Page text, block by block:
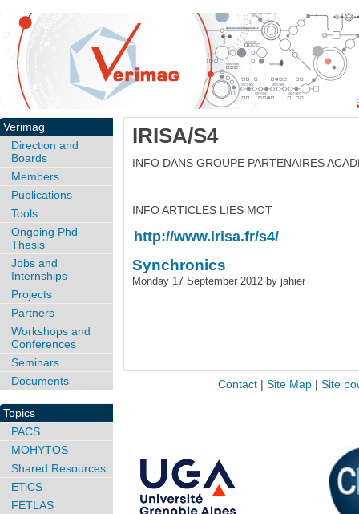
IRISA/S4
INFO DANS GROUPE PARTENAIRES
INFO ARTICLES LIES MOT
http://www.irisa.fr/s4/
Synchronics
Monday 17 September 2012 by jahier
Verimag
Direction and
Boards
Members
Publications
Tools
Ongoing Phd
Thesis
Jobs and
Internships
Projects
Partners
Workshops and
Conferences
Seminars
Documents
Topics
PACS
MOHYTOS
Shared Resources
ETiCS
FETLAS
Contact| Site Map| Site